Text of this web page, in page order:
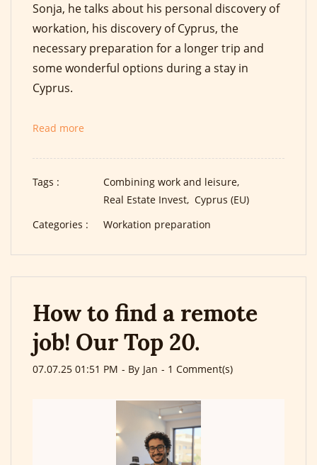
Sonja, he talks about his personal discovery of
workation, his discovery of Cyprus, the
necessary preparation for a longer trip and
some wonderful options during a stay in
Cyprus.
Read more
Tags :
Combining work and leisure,
Real Estate Invest, Cyprus (EU)
Categories :
Workation preparation
How to find a remote
job! Our Top 20.
07.07.25 01:51 PM - By Jan - 1 Comment(s)